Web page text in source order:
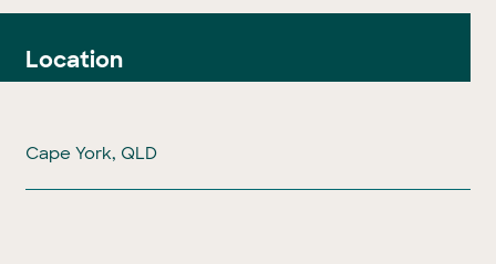
Location
Cape York, QLD